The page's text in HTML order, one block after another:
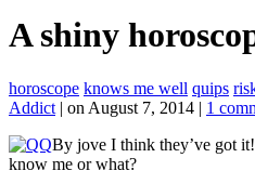
A shiny
horoscope knows me well quips
Addict | on August 7, 2014 | 1
By jove I think they’ve got
know me or what?